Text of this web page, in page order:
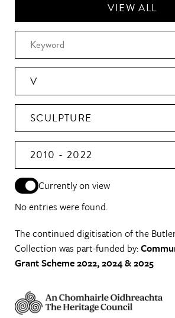
VIEW ALL
V
SCULPTURE
2010 - 2022
Currently on view
No entries were found.
The continued digitisation of the
Collection was part-funded by:
Grant Scheme 2022, 2024 & 2025